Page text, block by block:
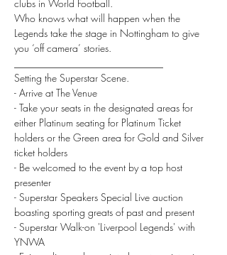
clubs in World Football.
Who knows what will happen when the
Legends take the stage in Nottingham to give
you ‘off camera’ stories.
Setting the Superstar Scene.
- Arrive at The Venue
- Take your seats in the designated areas for
either Platinum seating for Platinum Ticket
holders or the Green area for Gold and Silver
ticket holders
- Be welcomed to the event by a top host
presenter
- Superstar Speakers Special Live auction
boasting sporting greats of past and present
- Superstar Walk-on 'Liverpool Legends' with
YNWA